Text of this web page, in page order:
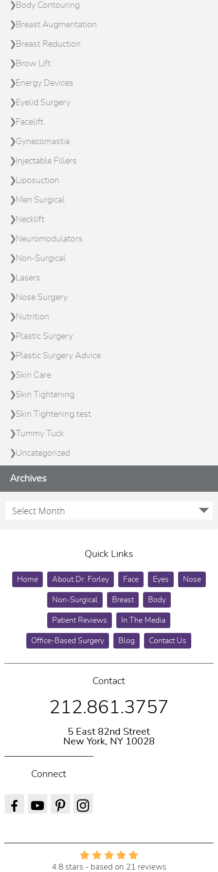
Body Contouring
Breast Augmentation
Breast Reduction
Brow Lift
Energy Devices
Eyelid Surgery
Facelift
Gynecomastia
Injectable Fillers
Liposuction
Men Surgical
Necklift
Neuromodulators
Non-Surgical
Lasers
Nose Surgery
Nutrition
Plastic Surgery
Plastic Surgery Advice
Skin Care
Skin Tightening
Skin Tightening test
Tummy Tuck
Uncategorized
Archives
Quick Links
Home About Dr. Forley Face Eyes Nose
Non-Surgical Breast Body
Patient Reviews In The Media
Office-Based Surgery Blog Contact Us
Contact
212.861.3757
5 East 82nd Street
New York, NY 10028
Connect
4.8 stars - based on 21 reviews